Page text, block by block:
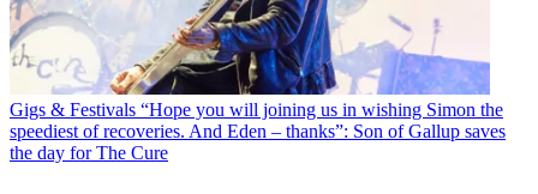
Gigs & Festivals “Hope you will joining us in wishing Simon the
speediest of recoveries. And Eden – thanks”: Son of Gallup saves
the day for The Cure